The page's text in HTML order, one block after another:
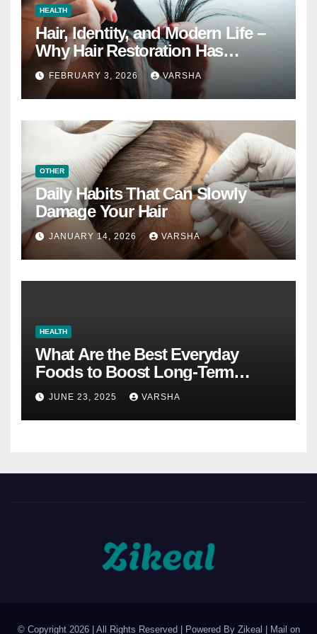
HEALTH
Hair, Identity, and Modern Life –
Why Hair Restoration Has
Become a Personal Choice
FEBRUARY 3, 2026 VARSHA
OTHER
Daily Habits That Can Slowly
Damage Your Hair
JANUARY 14, 2026 VARSHA
HEALTH
What Are the Best Everyday
Foods to Boost Long-Term
Health?
JUNE 23, 2025 VARSHA
© Copyright 2026 | All Rights Reserved | Powered By Zikeal | Mail on